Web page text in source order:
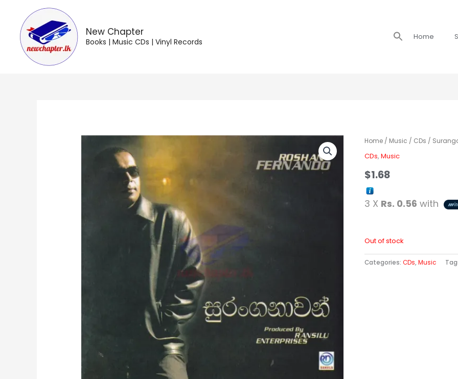
content
New Chapter
Books | Music CDs | Vinyl Records
Search
for: Home
Home / Music / CDs /
CDs,Music
$1.68
3 X Rs. 0.56 with
Out of stock
Categories:CDs,Music